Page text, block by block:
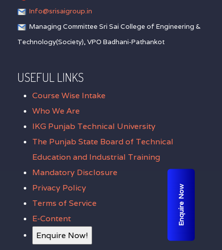
Info@srisaigroup.in
Managing Committee Sri Sai College of Engineering &
Technology(Society), VPO Badhani-Pathankot
USEFUL LINKS
Course Wise Intake
Who We Are
IKG Punjab Technical University
The Punjab State Board of Technical
Education and Industrial Training
Mandatory Disclosure
Privacy Policy
Terms of Service
E-Content
Enquire Now!
Enquire Now